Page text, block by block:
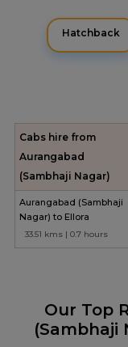
Hatchback
Cabs hire from
Aurangabad
(Sambhaji Nagar)
Aurangabad (Sambhaji
Nagar) to Ellora
33.51 kms | 0.7 hours
Our Top
(Sambhaji